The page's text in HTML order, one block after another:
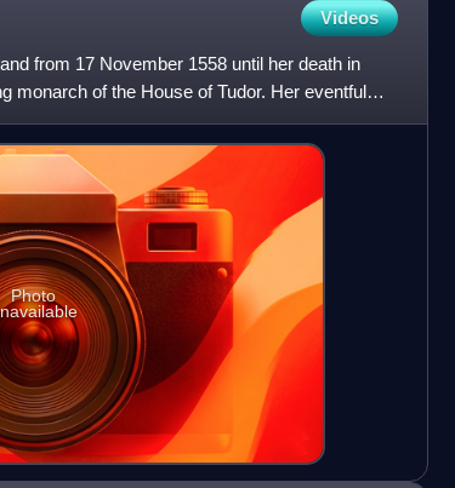
Videos
from 17 November 1558 until her death in
monarch of the House of Tudor. Her eventful
Photo